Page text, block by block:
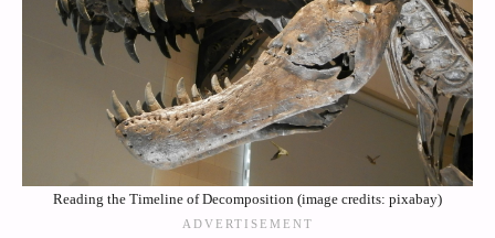
Reading the Timeline of Decomposition (image credits: pixabay)